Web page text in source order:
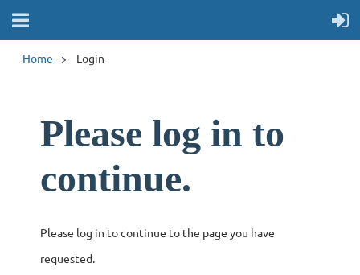
Home Login
Please log in to
continue.
Please log in to continue to the page you have
requested.